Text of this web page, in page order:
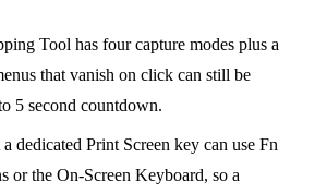
Tool has four capture modes plus a
that vanish on click can still be
5 second countdown.
dedicated Print Screen key can use Fn
or the On-Screen Keyboard, so a